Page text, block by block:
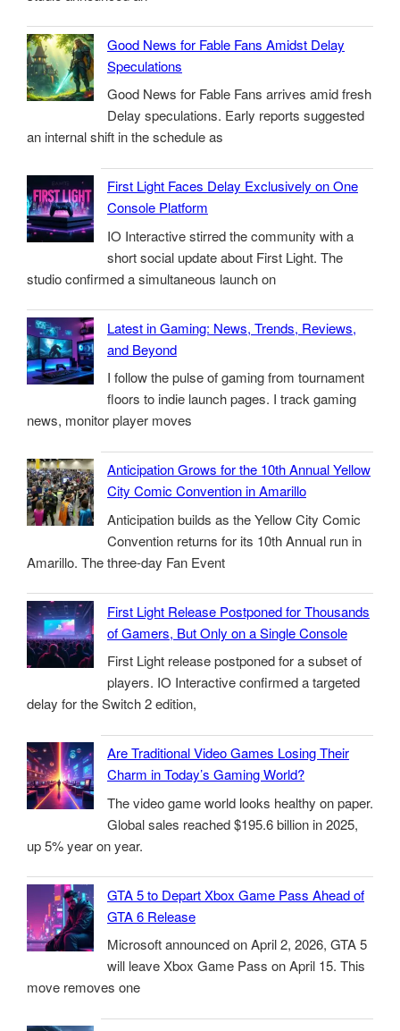
Good News for Fable Fans Amidst Delay
Speculations
Good News for Fable Fans arrives amid fresh
Delay speculations. Early reports suggested
an internal shift in the schedule as
First Light Faces Delay Exclusively on One
Console Platform
IO Interactive stirred the community with a
short social update about First Light. The
studio confirmed a simultaneous launch on
Latest in Gaming: News, Trends, Reviews,
and Beyond
I follow the pulse of gaming from tournament
floors to indie launch pages. I track gaming
news, monitor player moves
Anticipation Grows for the 10th Annual Yellow
City Comic Convention in Amarillo
Anticipation builds as the Yellow City Comic
Convention returns for its 10th Annual run in
Amarillo. The three-day Fan Event
First Light Release Postponed for Thousands
of Gamers, But Only on a Single Console
First Light release postponed for a subset of
players. IO Interactive confirmed a targeted
delay for the Switch 2 edition,
Are Traditional Video Games Losing Their
Charm in Today’s Gaming World?
The video game world looks healthy on paper.
Global sales reached $195.6 billion in 2025,
up 5% year on year.
GTA 5 to Depart Xbox Game Pass Ahead of
GTA 6 Release
Microsoft announced on April 2, 2026, GTA 5
will leave Xbox Game Pass on April 15. This
move removes one